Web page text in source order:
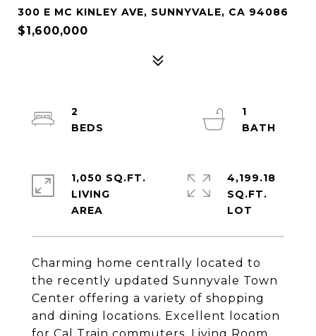
300 E MC KINLEY AVE, SUNNYVALE, CA 94086
$1,600,000
Charming home centrally located to
the recently updated Sunnyvale Town
Center offering a variety of shopping
and dining locations. Excellent location
2
1
1,050 SQ.FT.
LIVING
4,199.18
SQ.FT.